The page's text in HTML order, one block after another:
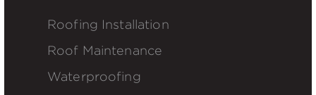
Roofing Installation
Roof Maintenance
Waterproofing